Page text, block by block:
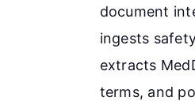
document
ingests
extracts
terms, and